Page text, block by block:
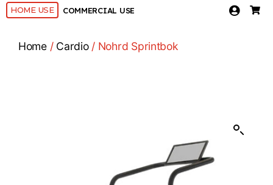
HOME USE COMMERCIAL USE
Home/ Cardio/ Nohrd Sprintbok